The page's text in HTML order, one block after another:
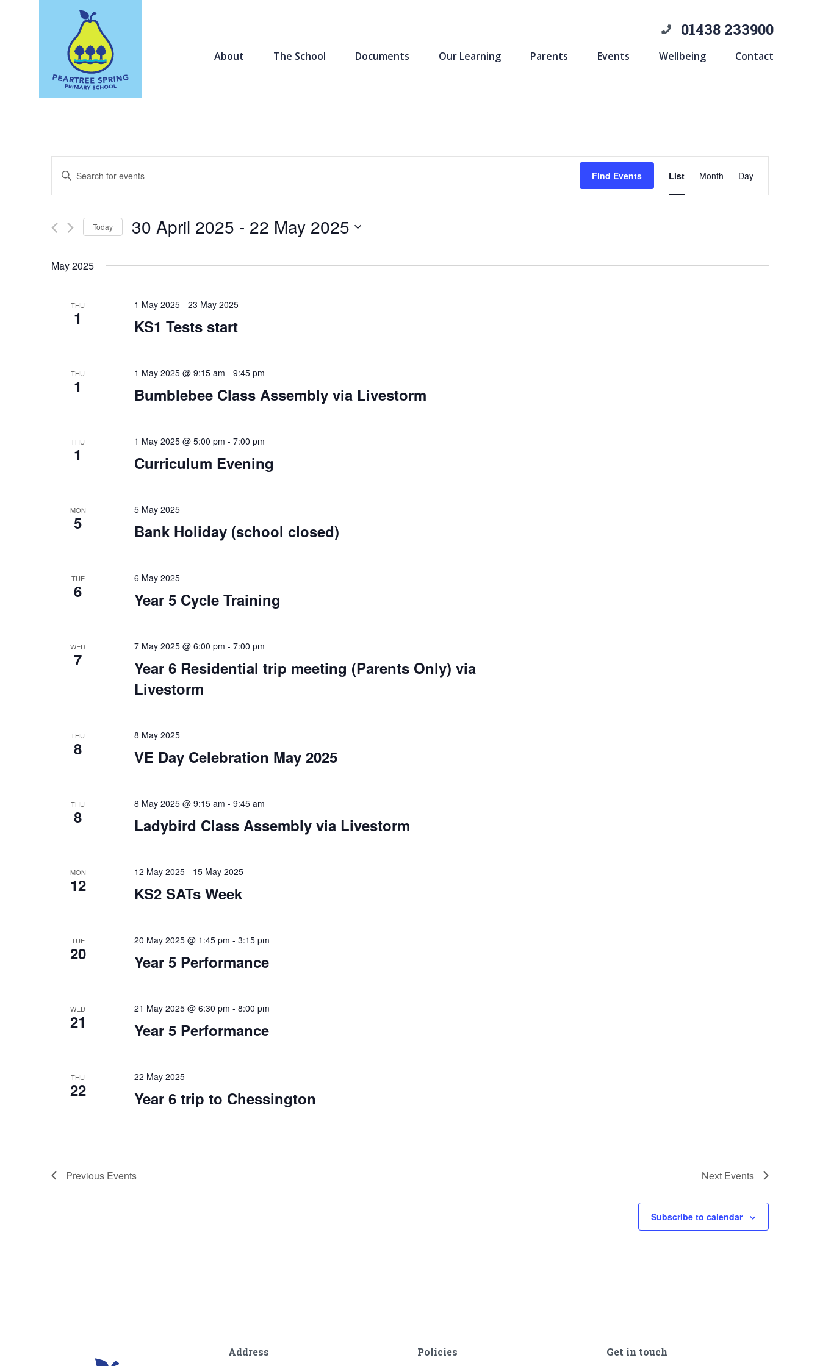
01438 233900
About The School Documents Our Learning Parents Events Wellbeing Contact
Search
and
Navigation
Enter
Events
Find Events
Views
Navigation
List Month Day
Today 30 April 2025 - 22 May 2025
May 2025
THU
1
1 May 2025- 23 May 2025
KS1 Tests start
THU
1
1 May 2025 @ 9:15 am - 9:45 pm
Bumblebee Class Assembly via Livestorm
THU
1
1 May 2025 @ 5:00 pm - 7:00 pm
Curriculum Evening
MON
5
5 May 2025
Bank Holiday (school closed)
TUE
6
6 May 2025
Year 5 Cycle Training
WED
7
7 May 2025 @ 6:00 pm - 7:00 pm
Year 6 Residential trip meeting (Parents Only) via
Livestorm
THU
8
8 May 2025
VE Day Celebration May 2025
THU
8
8 May 2025 @ 9:15 am - 9:45 am
Ladybird Class Assembly via Livestorm
MON
12
12 May 2025- 15 May 2025
KS2 SATs Week
TUE
20
20 May 2025 @ 1:45 pm - 3:15 pm
Year 5 Performance
WED
21
21 May 2025 @ 6:30 pm - 8:00 pm
Year 5 Performance
THU
22
22 May 2025
Year 6 trip to Chessington
Previous Events Next Events
Subscribe to calendar
Address Policies Get in touch